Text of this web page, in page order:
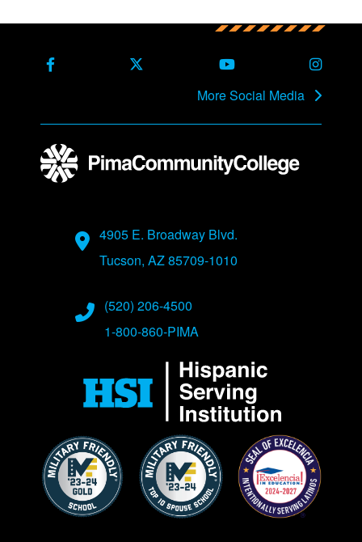
Facebook X Formerly TwitterYoutube
More Social Media
Address
4905 E. Broadway Blvd.
Tucson, AZ 85709-1010
Phone Numbers
(520) 206-4500
1-800-860-PIMA